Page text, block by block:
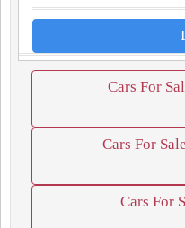
Cars For
Cars For
Cars For